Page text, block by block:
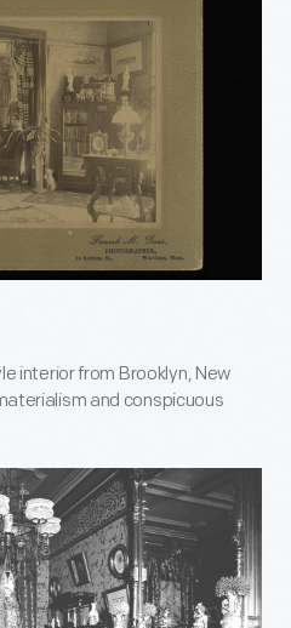
interior from Brooklyn, New
and conspicuous